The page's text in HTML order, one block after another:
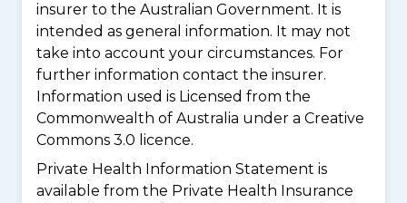
insurer to the Australian Government. It is
intended as general information. It may not
take into account your circumstances. For
further information contact the insurer.
Information used is Licensed from the
Commonwealth of Australia under a Creative
Commons 3.0 licence.
Private Health Information Statement is
available from the Private Health Insurance